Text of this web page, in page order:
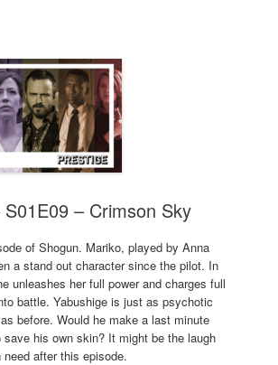
– Crimson Sky
of Shogun. Mariko, played by Anna
a stand out character since the pilot. In
unleashes her full power and charges full
battle. Yabushige is just as psychotic
before. Would he make a last minute
save his own skin? It might be the laugh
after this episode.